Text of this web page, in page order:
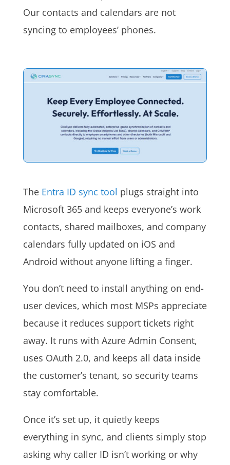
Our contacts and calendars are not
syncing to employees’ phones.
The Entra ID sync tool plugs straight into
Microsoft 365 and keeps everyone’s work
contacts, shared mailboxes, and company
calendars fully updated on iOS and
Android without anyone lifting a finger.
You don’t need to install anything on end-
user devices, which most MSPs appreciate
because it reduces support tickets right
away. It runs with Azure Admin Consent,
uses OAuth 2.0, and keeps all data inside
the customer’s tenant, so security teams
stay comfortable.
Once it’s set up, it quietly keeps
everything in sync, and clients simply stop
asking why caller ID isn’t working or why